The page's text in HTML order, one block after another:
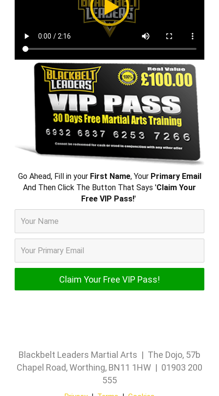
Go Ahead, Fill in your First Name, Your Primary Email
And Then Click The Button That Says 'Claim Your
Free VIP Pass!'
Blackbelt Leaders Martial Arts | The Dojo, 57b
Chapel Road, Worthing, BN11 1HW | 01903 200
555